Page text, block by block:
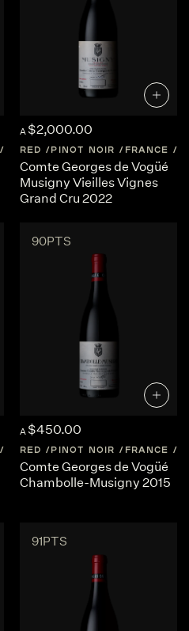
BURGUNDY
A $2,000.00
RED PINOT NOIR FRANCE
Comte Georges de Vogüé
Musigny Vieilles Vignes
Grand Cru 2022
BURGUNDY
90PTS
A $450.00
RED PINOT NOIR FRANCE
Comte Georges de Vogüé
Chambolle-Musigny 2015
91PTS